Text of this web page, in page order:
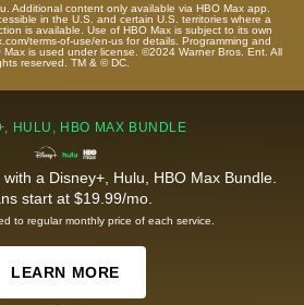
Additional content only available via HBO Max app.
in the U.S. and certain U.S. territories where a
is available. Use of HBO Max is subject to its own
terms-of-use/en-us for details. Programming and
is used under license. ©2024 Warner Bros. Ent. All
reserved. TM & © DC.
HULU, HBO MAX BUNDLE
a Disney+, Hulu, HBO Max Bundle.
start at $19.99/mo.
to regular monthly price of each service.
LEARN MORE